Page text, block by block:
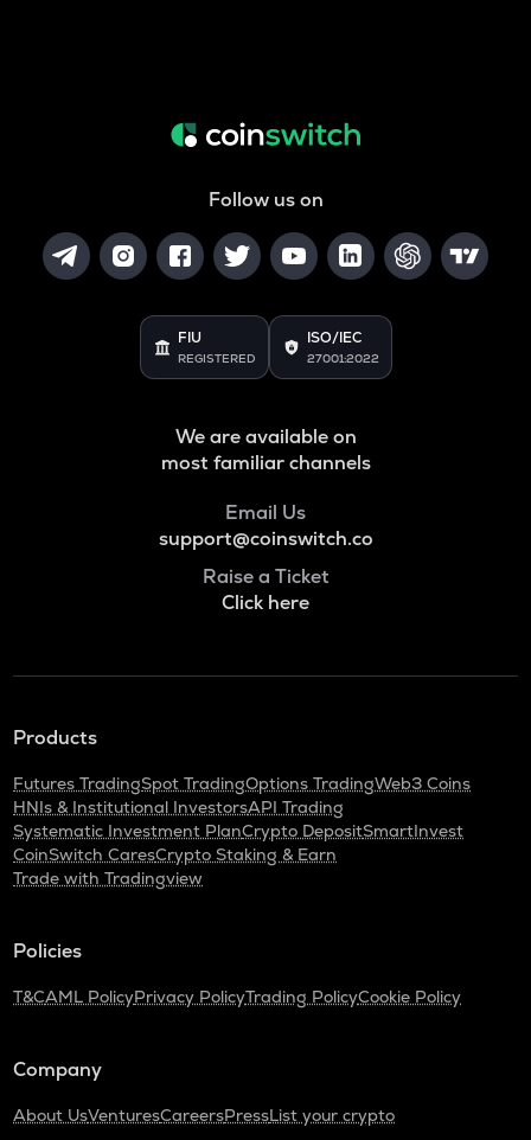
Follow us on
FIU
REGISTERED
ISO/IEC
27001:2022
We are available on
most familiar channels
Email Us
support@coinswitch.co
Raise a Ticket
Click here
Products
Futures TradingSpot TradingOptions TradingWeb3 Coins
HNIs & Institutional InvestorsAPI Trading
Systematic Investment PlanCrypto DepositSmartInvest
CoinSwitch CaresCrypto Staking & Earn
Trade with Tradingview
Policies
T&CAML PolicyPrivacy PolicyTrading PolicyCookie Policy
Company
About UsVenturesCareersPressList your crypto